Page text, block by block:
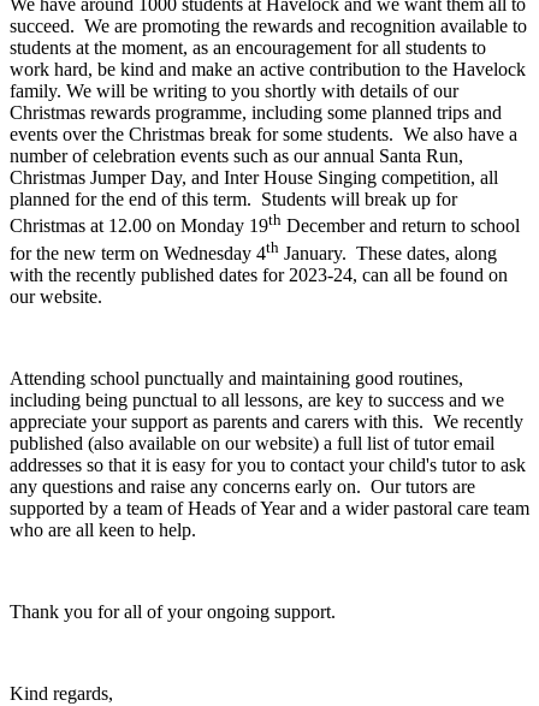
We have around 1000 students at Havelock and we want them all to
succeed. We are promoting the rewards and recognition available to
students at the moment, as an encouragement for all students to
work hard, be kind and make an active contribution to the Havelock
family. We will be writing to you shortly with details of our
Christmas rewards programme, including some planned trips and
events over the Christmas break for some students. We also have a
number of celebration events such as our annual Santa Run,
Christmas Jumper Day, and Inter House Singing competition, all
planned for the end of this term. Students will break up for
Christmas at 12.00 on Monday 19th December and return to school
for the new term on Wednesday 4th January. These dates, along
with the recently published dates for 2023-24, can all be found on
our website.
Attending school punctually and maintaining good routines,
including being punctual to all lessons, are key to success and we
appreciate your support as parents and carers with this. We recently
published (also available on our website) a full list of tutor email
addresses so that it is easy for you to contact your child's tutor to ask
any questions and raise any concerns early on. Our tutors are
supported by a team of Heads of Year and a wider pastoral care team
who are all keen to help.
Thank you for all of your ongoing support.
Kind regards,